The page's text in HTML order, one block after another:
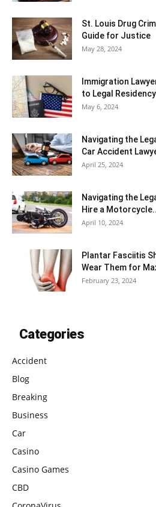
St. Louis Drug
Guide for Justice
May 28, 2024
Immigration
to Legal Residency
May 6, 2024
Navigating the
Car Accident
April 25, 2024
Navigating the
Hire a
April 10, 2024
Plantar Fasciitis
Wear Them for
February 23, 2024
Categories
Accident
Blog
Breaking
Business
Car
Casino
Casino Games
CBD